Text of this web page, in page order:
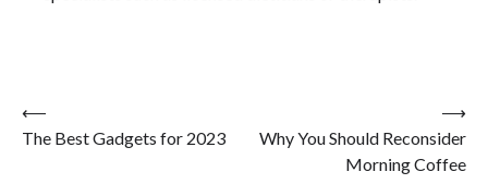
Post
navigation
⟵
The Best Gadgets for 2023
Why You Should Reconsider
Morning Coffee
⟶